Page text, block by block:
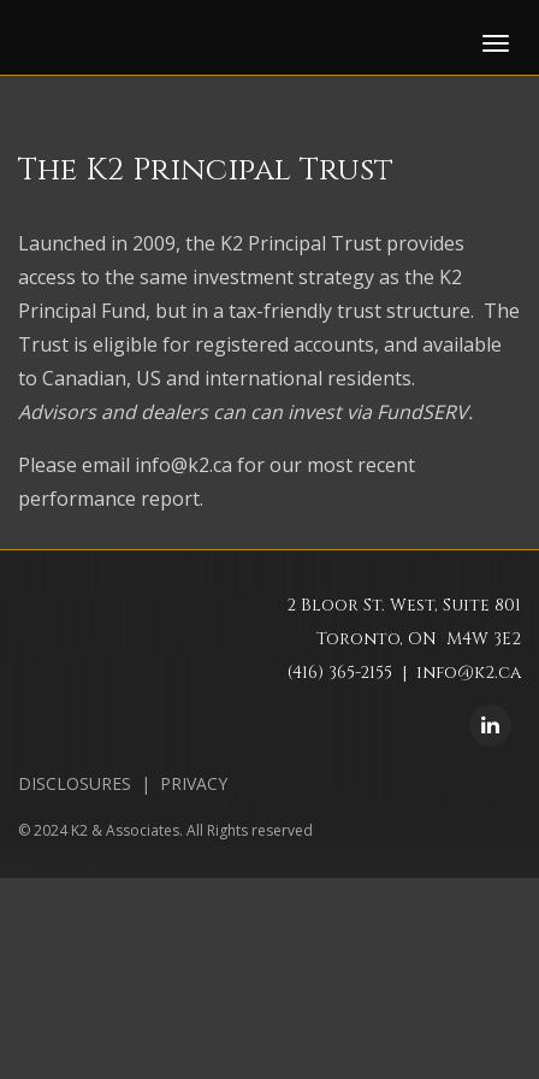
The K2 Principal Trust
Launched in 2009, the K2 Principal Trust provides
access to the same investment strategy as the K2
Principal Fund, but in a tax-friendly trust structure. The
Trust is eligible for registered accounts, and available
to Canadian, US and international residents.
Advisors and dealers can can invest via FundSERV.
Please email info@k2.ca for our most recent
performance report.
2 Bloor St. West, Suite 801
Toronto, ON M4W 3E2
(416) 365-2155 | info@k2.ca
DISCLOSURES | PRIVACY
© 2024 K2 & Associates. All Rights reserved